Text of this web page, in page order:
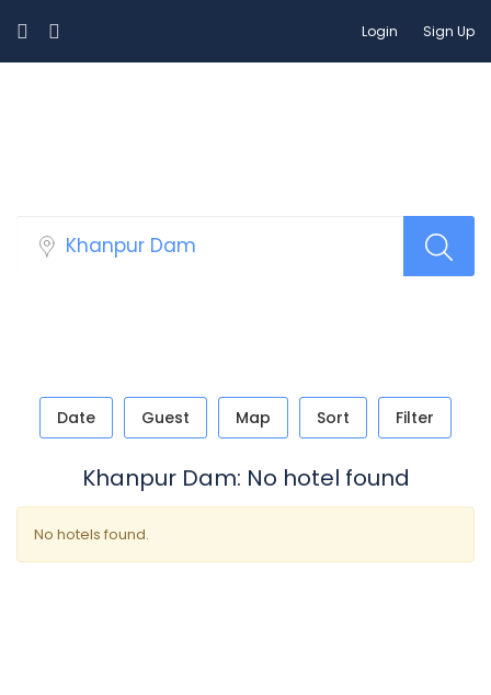
Login Sign Up
Date Guest Map Sort Filter
Khanpur Dam: No hotel found
No hotels found.